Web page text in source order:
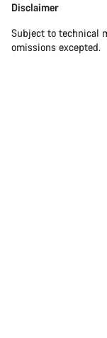
Disclaimer
Subject to technical
omissions excepted.